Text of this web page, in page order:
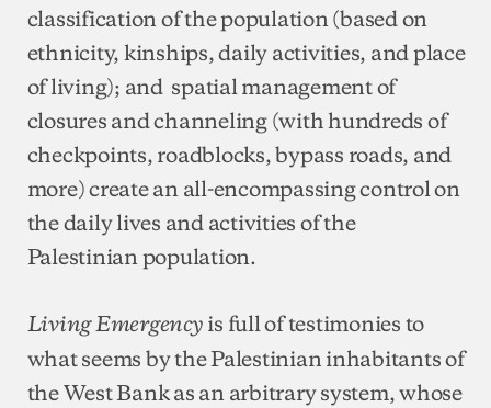
classification of the population (based on
ethnicity, kinships, daily activities, and place
of living); and spatial management of
closures and channeling (with hundreds of
checkpoints, roadblocks, bypass roads, and
more) create an all-encompassing control on
the daily lives and activities of the
Palestinian population.
Living Emergency is full of testimonies to
what seems by the Palestinian inhabitants of
the West Bank as an arbitrary system, whose